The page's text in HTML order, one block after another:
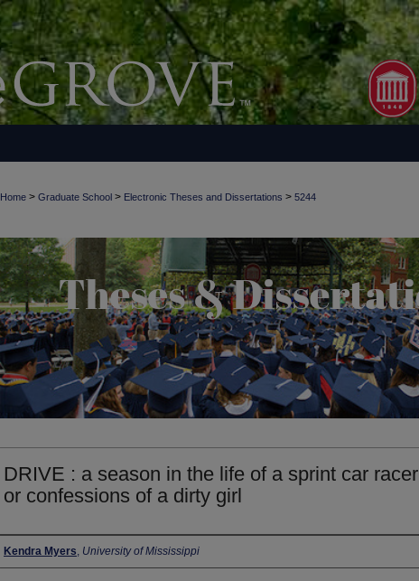
Home > Graduate School > Electronic Theses and Dissertations > 5244
DRIVE : a season in the life of a sprint car racer
or confessions of a dirty girl
Author
Kendra Myers, University of Mississippi